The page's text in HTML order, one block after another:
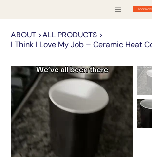
BOOK NOW
ABOUT >ALL PRODUCTS >